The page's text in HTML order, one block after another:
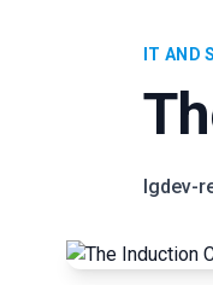
IT AND
lgdev-